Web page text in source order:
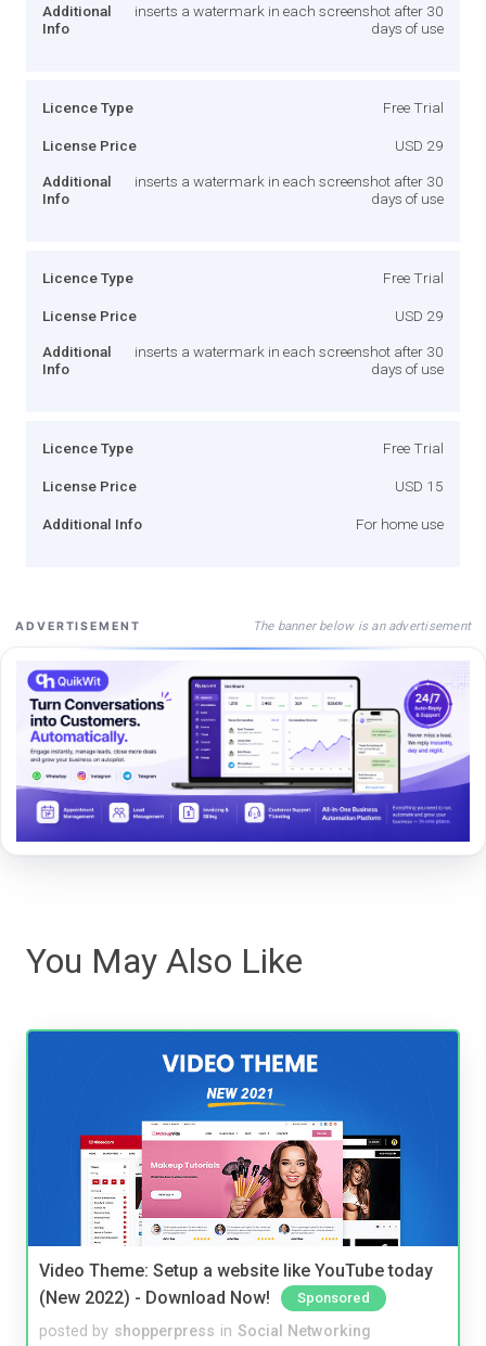
Additional
Info
inserts a watermark in each screenshot after 30
days of use
Licence Type Free Trial
License Price USD 29
Additional
Info
inserts a watermark in each screenshot after 30
days of use
Licence Type Free Trial
License Price USD 29
Additional
Info
inserts a watermark in each screenshot after 30
days of use
Licence Type Free Trial
License Price USD 15
Additional Info For home use
ADVERTISEMENT The banner below is an advertisement
You May Also Like
Video Theme: Setup a website like YouTube today
(New 2022) - Download Now!
Sponsored
posted by shopperpress in Social Networking